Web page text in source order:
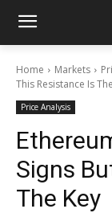
Home Markets
This Resistance Is
Price Analysis
Signs
The Key